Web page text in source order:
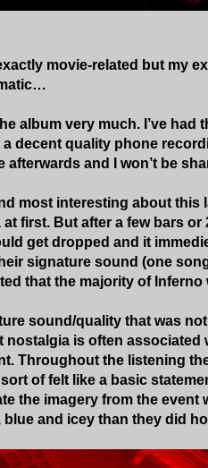
movie-related but my
album very much. I’ve
decent quality phone
afterwards and I won’t be
most interesting about
at first. But after a few bars
get dropped and it
signature sound (one
that the majority of
sound/quality that was
nostalgia is often
Throughout the listening
of felt like a basic
the imagery from the event
blue and icey than they did